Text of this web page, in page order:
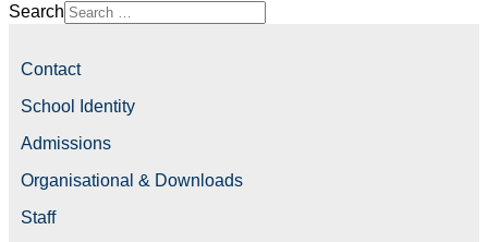
Search
Contact
School Identity
Admissions
Organisational & Downloads
Staff